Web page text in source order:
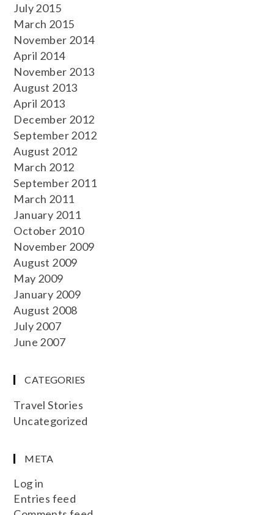
July 2015
March 2015
November 2014
April 2014
November 2013
August 2013
April 2013
December 2012
September 2012
August 2012
March 2012
September 2011
March 2011
January 2011
October 2010
November 2009
August 2009
May 2009
January 2009
August 2008
July 2007
June 2007
CATEGORIES
Travel Stories
Uncategorized
META
Log in
Entries feed